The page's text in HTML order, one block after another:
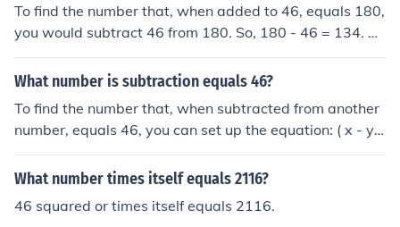
To find the number that, when added to 46, equals 180,
you would subtract 46 from 180. So, 180 - 46 = 134. Th
erefore, the number that, when added to 46, equals 18
0 is 134.
What number is subtraction equals 46?
To find the number that, when subtracted from another
number, equals 46, you can set up the equation: ( x - y
= 46 ), where ( x ) is the number you are subtracting fro
m, and ( y ) is the number being subtracted. For exampl
f ( x ) and ( y ) can vary, but the difference will always b
What number times itself equals 2116?
46 squared or times itself equals 2116.